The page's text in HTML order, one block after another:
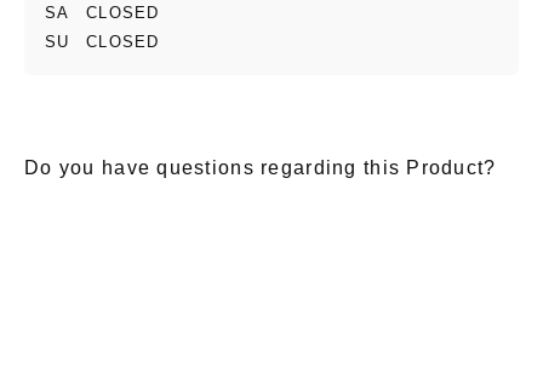
SA
CLOSED
SU
CLOSED
Do you have questions regarding this Product?